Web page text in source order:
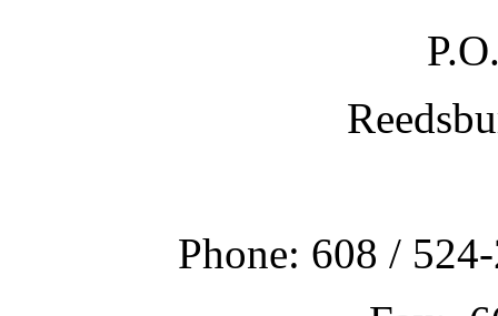
Phone: 608 /